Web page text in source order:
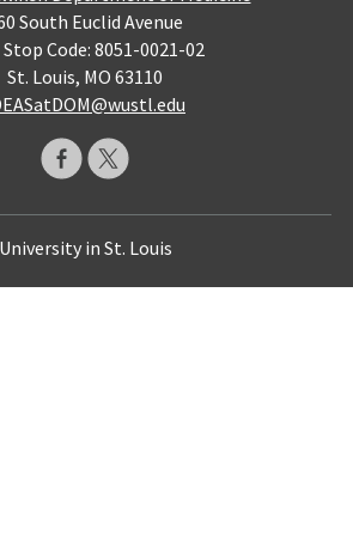
South Euclid Avenue
Code: 8051-0021-02
St. Louis, MO 63110
in St. Louis